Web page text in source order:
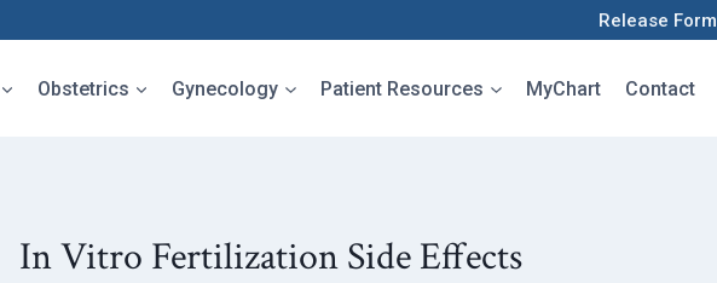
Release Form
Obstetrics Gynecology Patient Resources MyChart Contact
In Vitro Fertilization Side Effects